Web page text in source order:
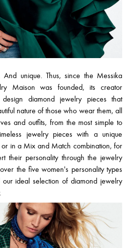
unique. Thus, since the Messika
Maison was founded, its creator
diamond jewelry pieces that
nature of those who wear them, all
and outfits, from the most simple to
jewelry pieces with a unique
in a Mix and Match combination, for
their personality through the jewelry
the five women's personality types
ideal selection of diamond jewelry